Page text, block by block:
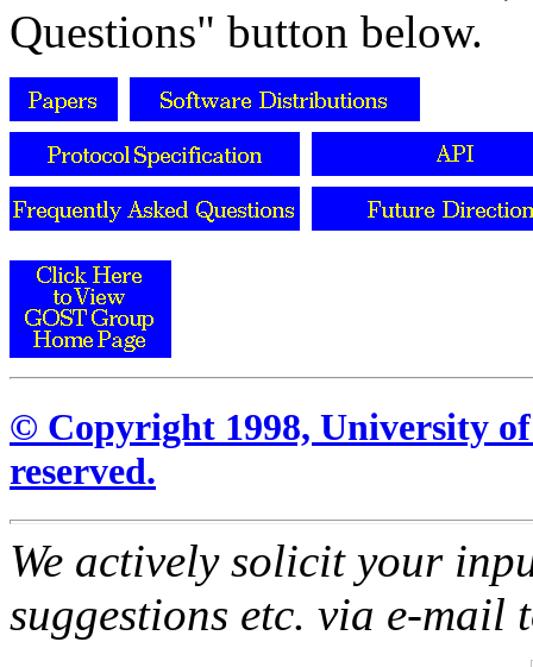
Questions" button below.
© Copyright 1998, University
reserved.
We actively solicit your
suggestions etc. via e-mail